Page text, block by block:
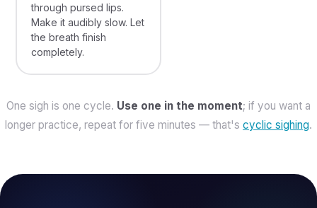
through pursed lips.
Make it audibly slow. Let
the breath finish
completely.
One sigh is one cycle. Use one in the moment; if you want a
longer practice, repeat for five minutes — that's cyclic sighing.